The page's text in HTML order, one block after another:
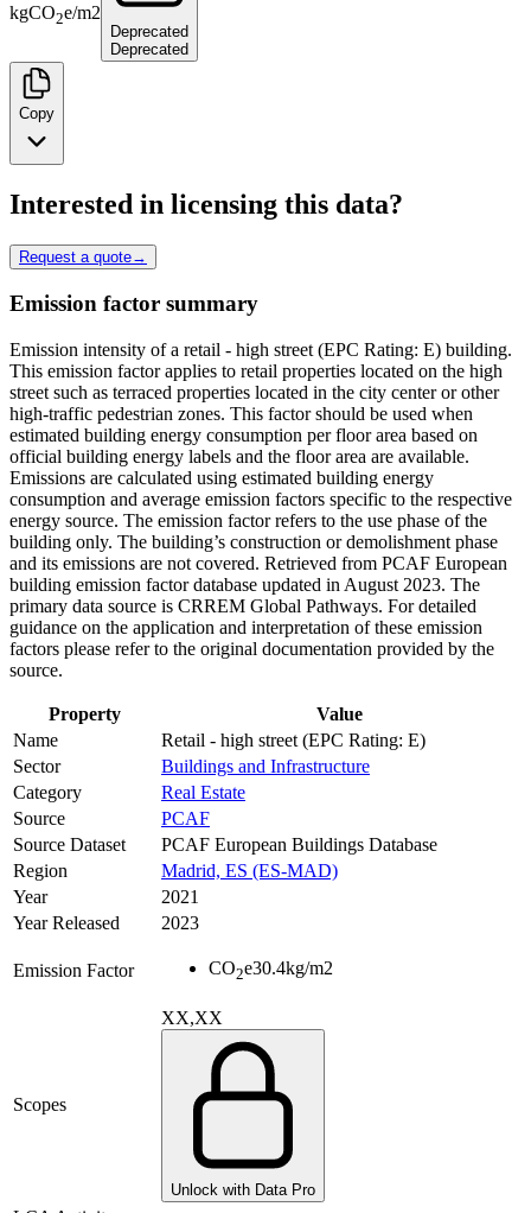
kgCO2e/m2
Deprecated
Deprecated
Copy
Interested in licensing this data?
Request a quote→
Emission factor summary
Emission intensity of a retail - high street (EPC Rating: E) building.
This emission factor applies to retail properties located on the high
street such as terraced properties located in the city center or other
high-traffic pedestrian zones. This factor should be used when
estimated building energy consumption per floor area based on
official building energy labels and the floor area are available.
Emissions are calculated using estimated building energy
consumption and average emission factors specific to the respective
energy source. The emission factor refers to the use phase of the
building only. The building’s construction or demolishment phase
and its emissions are not covered. Retrieved from PCAF European
building emission factor database updated in August 2023. The
primary data source is CRREM Global Pathways. For detailed
guidance on the application and interpretation of these emission
factors please refer to the original documentation provided by the
source.
Property
Value
Name
Retail - high street (EPC Rating: E)
Sector
Buildings and Infrastructure
Category
Real Estate
Source
PCAF
Source Dataset
PCAF European Buildings Database
Region
Madrid, ES (ES-MAD)
Year
2021
Year Released
2023
Emission Factor CO2e30.4kg/m2
Scopes
XX,XX
Unlock with Data Pro